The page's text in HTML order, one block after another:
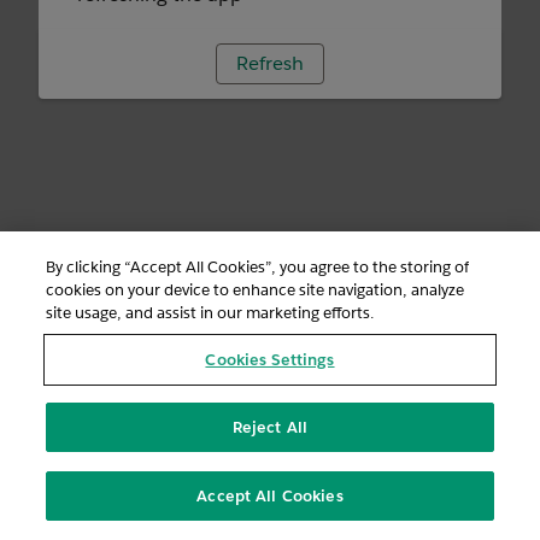
Refresh
By clicking “Accept All Cookies”, you agree to the storing of
cookies on your device to enhance site navigation, analyze
site usage, and assist in our marketing efforts.
Cookies Settings
Reject All
Accept All Cookies